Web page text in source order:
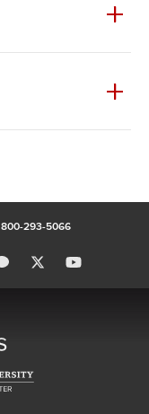
800-293-5066